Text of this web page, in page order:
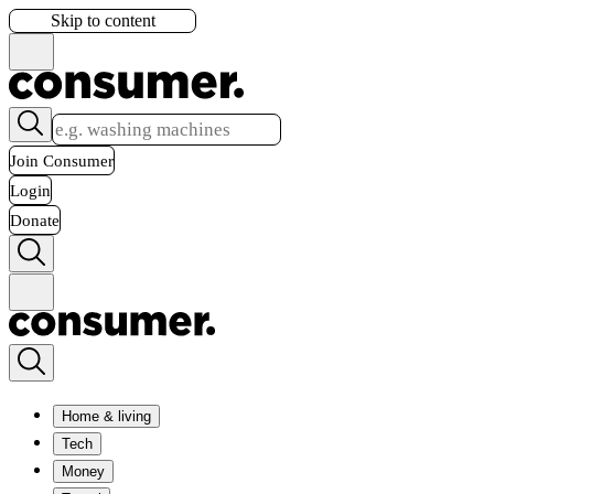
Skip to content
Join Consumer
Login
Donate
Home & living
Tech
Money